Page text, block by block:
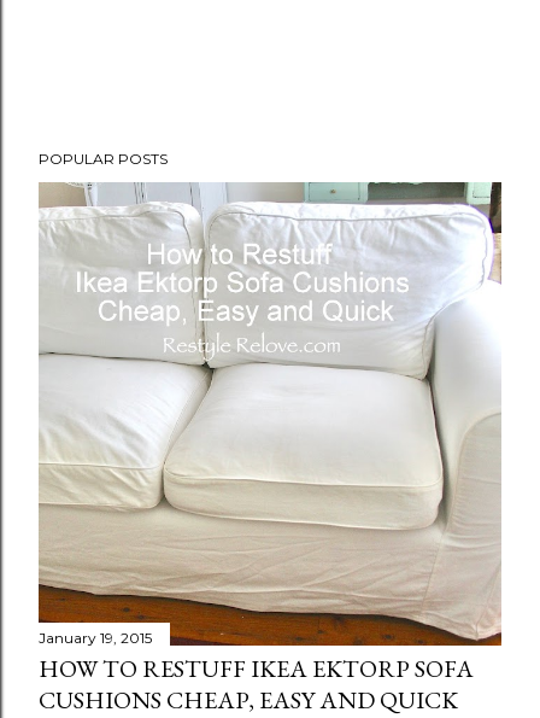
POPULAR POSTS
January 19, 2015
HOW TO RESTUFF IKEA EKTORP SOFA
CUSHIONS CHEAP, EASY AND QUICK